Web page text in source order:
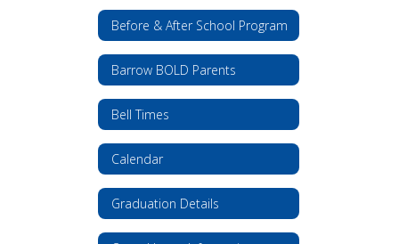
Before & After School Program
Barrow BOLD Parents
Bell Times
Calendar
Graduation Details